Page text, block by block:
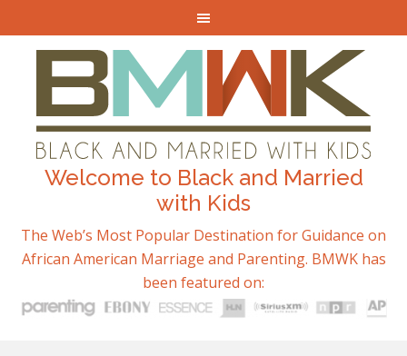
Welcome to Black and Married
with Kids
The Web’s Most Popular Destination for Guidance on
African American Marriage and Parenting. BMWK has
been featured on: